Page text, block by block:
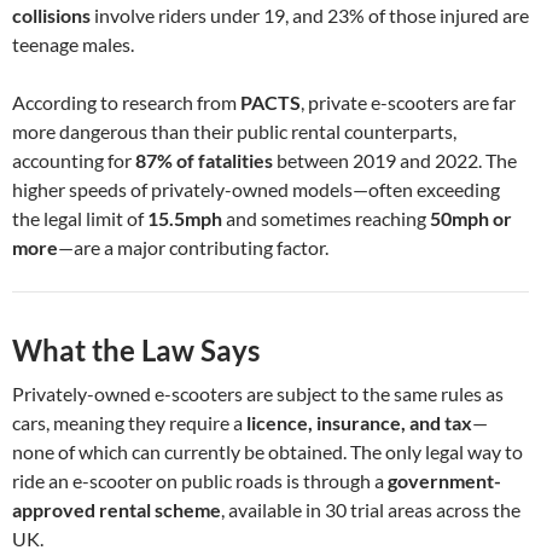
collisions involve riders under 19, and 23% of those injured are
teenage males.
According to research from PACTS , private e-scooters are far
more dangerous than their public rental counterparts,
accounting for87% of fatalities between 2019 and 2022. The
higher speeds of privately-owned models—often exceeding
the legal limit of15.5mphand sometimes reaching 50mph or
more—are a major contributing factor.
What the Law Says
Privately-owned e-scooters are subject to the same rules as
cars, meaning they require a licence, insurance, and tax—
none of which can currently be obtained. The only legal way to
ride an e-scooter on public roads is through agovernment-
approved rental scheme , available in 30 trial areas across the
UK.